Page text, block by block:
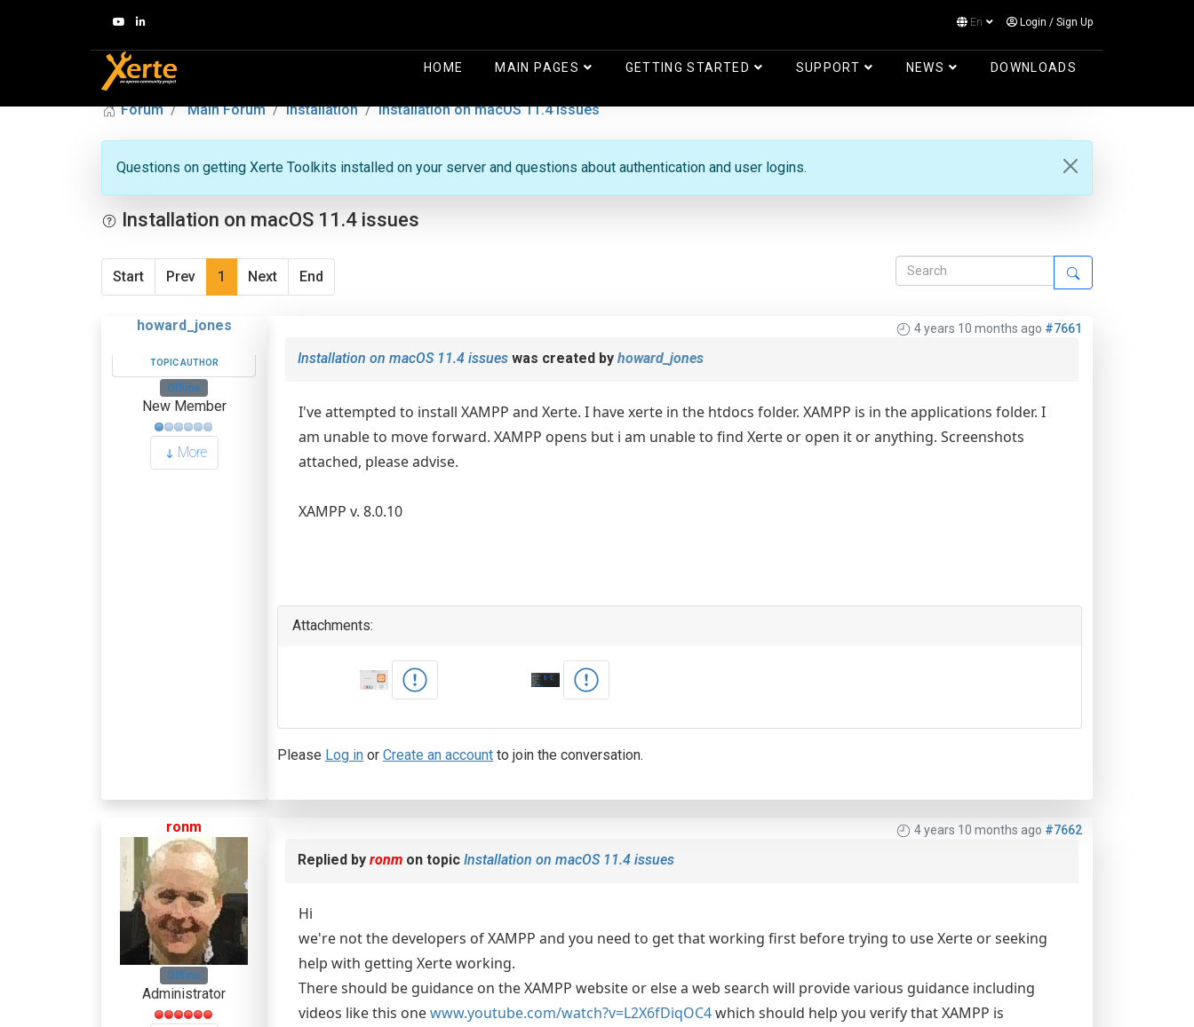
En Login / Sign Up
HOME MAIN PAGES GETTING STARTED SUPPORT NEWS DOWNLOADS
Log in
Forum Main Forum Installation Installation on macOS 11.4 issues
Questions on getting Xerte Toolkits installed on your server and questions about authentication and user logins.
Installation on macOS 11.4 issues
Start Prev 1 Next End
howard_jones
TOPIC AUTHOR
Offline
New Member
More
4 years 10 months ago #7661
Installation on macOS 11.4 issues was created by howard_jones
I've attempted to install XAMPP and Xerte. I have xerte in the htdocs folder. XAMPP is in the applications folder. I
am unable to move forward. XAMPP opens but i am unable to find Xerte or open it or anything. Screenshots
attached, please advise.
XAMPP v. 8.0.10
Attachments:
Please Log in or Create an account to join the conversation.
ronm
Offline
Administrator
4 years 10 months ago #7662
Replied by ronm on topic Installation on macOS 11.4 issues
Hi
we're not the developers of XAMPP and you need to get that working first before trying to use Xerte or seeking
help with getting Xerte working.
There should be guidance on the XAMPP website or else a web search will provide various guidance including
videos like this onewww.youtube.com/watch?v=L2X6fDiqOC4which should help you verify that XAMPP is